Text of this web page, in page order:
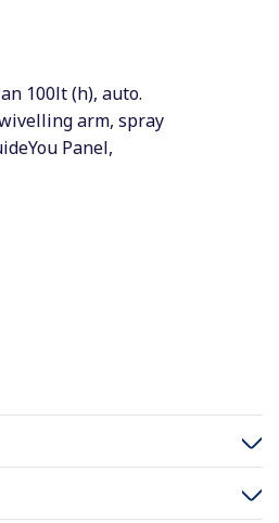
100lt (h), auto.
arm, spray
Panel,